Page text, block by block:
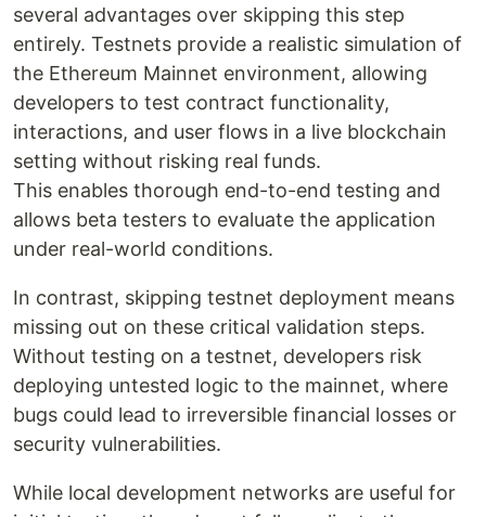
several advantages over skipping this step
entirely. Testnets provide a realistic simulation of
the Ethereum Mainnet environment, allowing
developers to test contract functionality,
interactions, and user flows in a live blockchain
setting without risking real funds.
This enables thorough end-to-end testing and
allows beta testers to evaluate the application
under real-world conditions.
In contrast, skipping testnet deployment means
missing out on these critical validation steps.
Without testing on a testnet, developers risk
deploying untested logic to the mainnet, where
bugs could lead to irreversible financial losses or
security vulnerabilities.
While local development networks are useful for